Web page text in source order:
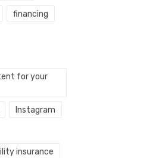
financing
for your
Instagram
insurance